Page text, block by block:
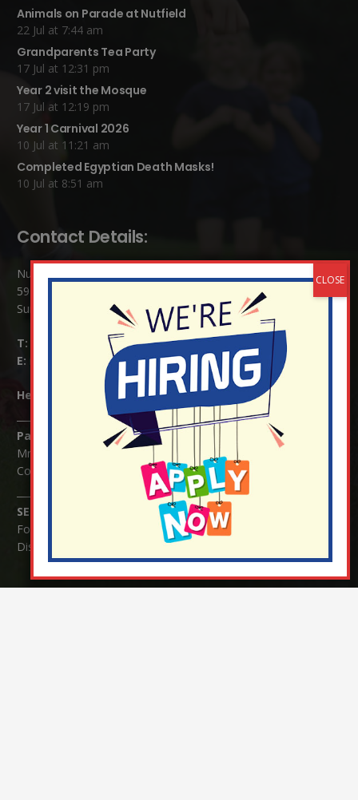
Animals on Parade at Nutfield
22 Jul at 7:44 am
Grandparents Tea Party
17 Jul at 12:31 pm
Year 2 visit the Mosque
17 Jul at 12:19 pm
Year 1 Carnival 2026
10 Jul at 11:21 am
Completed Egyptian Death Masks!
10 Jul at 8:51 am
Contact Details:
Nutfield Church (C of E) Primary School
59 Mid Street, South Nutfield
Surrey RH1 4JJ
T:
E:
info@nutfield.surrey.sch.uk
Headteacher: Mrs Claudette Farray-Green
Parents/Carers Enquiries:
Mrs Serena Fowler (School Office Manager) and Mrs Victoria
Cosford (School Office Assistant)
SENCO Enquiries:
For any enquiries regarding Special Educational Needs and / or
Disability (SEND) please contact Mrs Charlotte Cordey.